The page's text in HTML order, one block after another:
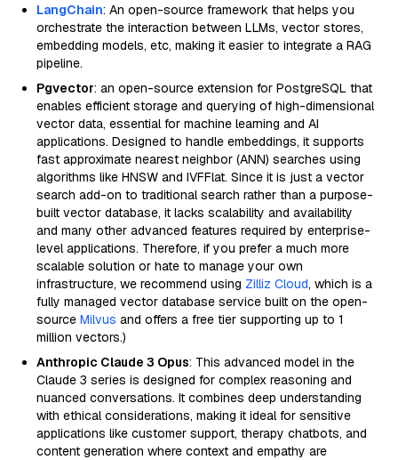
LangChain: An open-source framework that helps you
orchestrate the interaction between LLMs, vector stores,
embedding models, etc, making it easier to integrate a RAG
pipeline.
Pgvector: an open-source extension for PostgreSQL that
enables efficient storage and querying of high-dimensional
vector data, essential for machine learning and AI
applications. Designed to handle embeddings, it supports
fast approximate nearest neighbor (ANN) searches using
algorithms like HNSW and IVFFlat. Since it is just a vector
search add-on to traditional search rather than a purpose-
built vector database, it lacks scalability and availability
and many other advanced features required by enterprise-
level applications. Therefore, if you prefer a much more
scalable solution or hate to manage your own
infrastructure, we recommend using Zilliz Cloud, which is a
fully managed vector database service built on the open-
source Milvus and offers a free tier supporting up to 1
million vectors.)
Anthropic Claude 3 Opus: This advanced model in the
Claude 3 series is designed for complex reasoning and
nuanced conversations. It combines deep understanding
with ethical considerations, making it ideal for sensitive
applications like customer support, therapy chatbots, and
content generation where context and empathy are